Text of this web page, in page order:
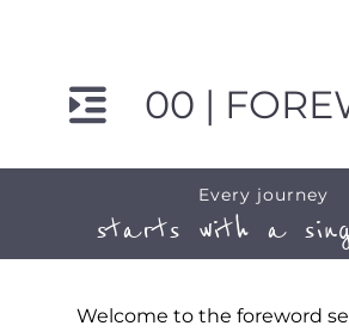
00 |
Every journey
starts with a
Welcome to the foreword